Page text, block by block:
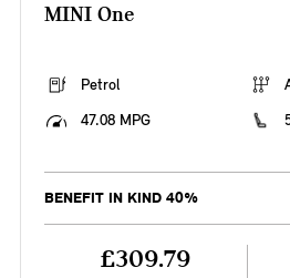
MINI One
Petrol
47.08 MPG
BENEFIT IN KIND 40%
£309.79